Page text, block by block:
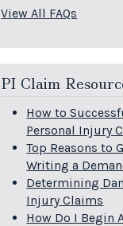
View All FAQs
PI Claim
How to
Personal Injury
Top Reasons to
Writing a
Determining
Injury Claims
How Do I Begin